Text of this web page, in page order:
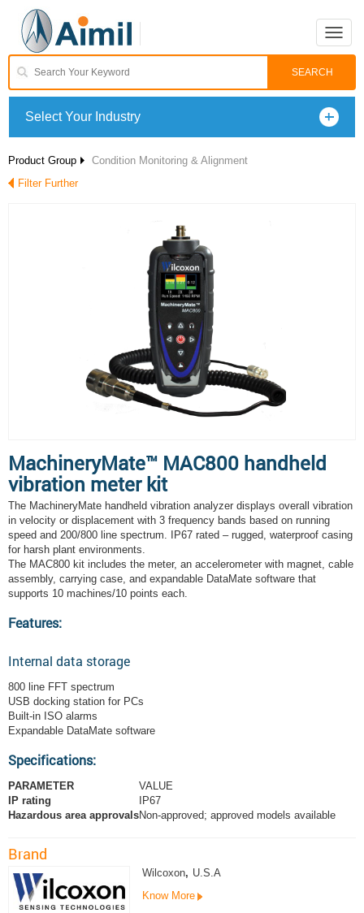
Toggle
Select Your Industry
Product Group
Condition Monitoring & Alignment
Filter Further
MachineryMate™ MAC800 handheld
vibration meter kit
The MachineryMate handheld vibration analyzer displays overall vibration
in velocity or displacement with 3 frequency bands based on running
speed and 200/800 line spectrum. IP67 rated – rugged, waterproof casing
for harsh plant environments.
The MAC800 kit includes the meter, an accelerometer with magnet, cable
assembly, carrying case, and expandable DataMate software that
supports 10 machines/10 points each.
Features:
Internal data storage
800 line FFT spectrum
USB docking station for PCs
Built-in ISO alarms
Expandable DataMate software
Specifications:
PARAMETER
VALUE
IP rating
IP67
Hazardous area approvalsNon-approved; approved models available
Brand
Wilcoxon, U.S.A
Know More